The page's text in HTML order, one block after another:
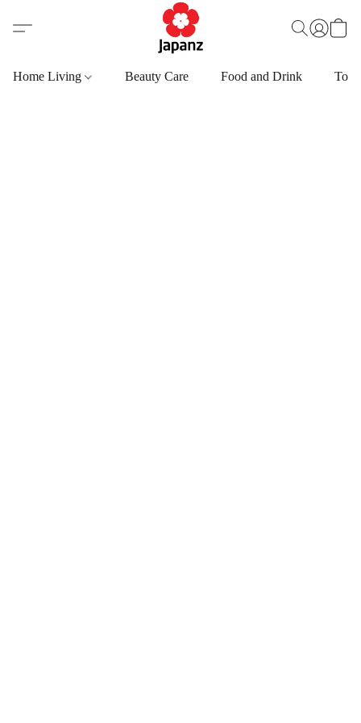
Home Living Beauty Care Food and Drink